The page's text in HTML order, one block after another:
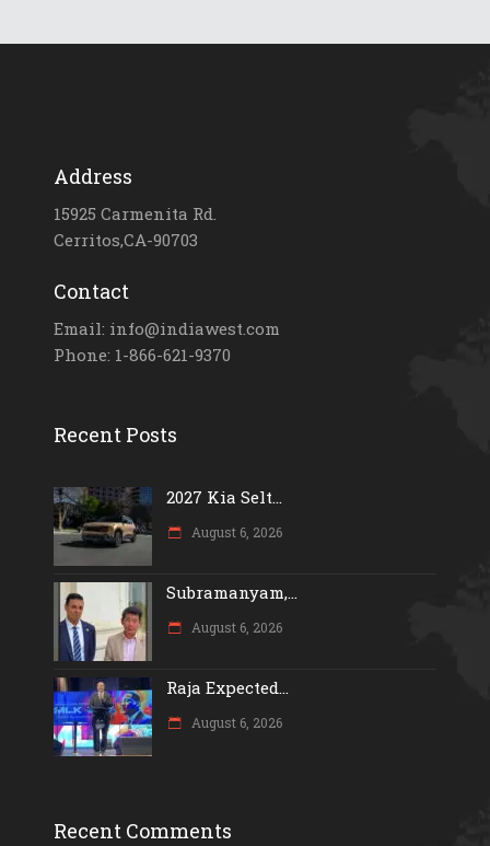
Address
15925 Carmenita Rd.
Cerritos,CA-90703
Contact
Email: info@indiawest.com
Phone: 1-866-621-9370
Recent Posts
2027 Kia Selt...
August 6, 2026
Subramanyam,...
August 6, 2026
Raja Expected...
August 6, 2026
Recent Comments